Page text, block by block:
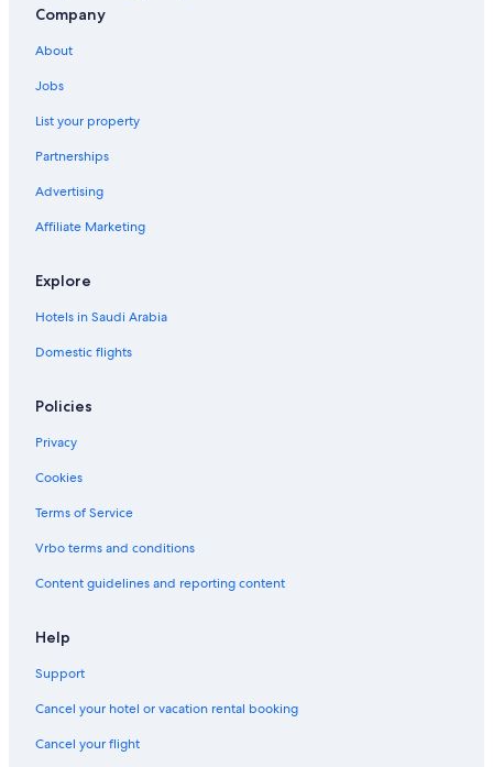
Company
About
Jobs
List your property
Partnerships
Advertising
Affiliate Marketing
Explore
Hotels in Saudi Arabia
Domestic flights
Policies
Privacy
Cookies
Terms of Service
Vrbo terms and conditions
Content guidelines and reporting content
Help
Support
Cancel your hotel or vacation rental booking
Cancel your flight